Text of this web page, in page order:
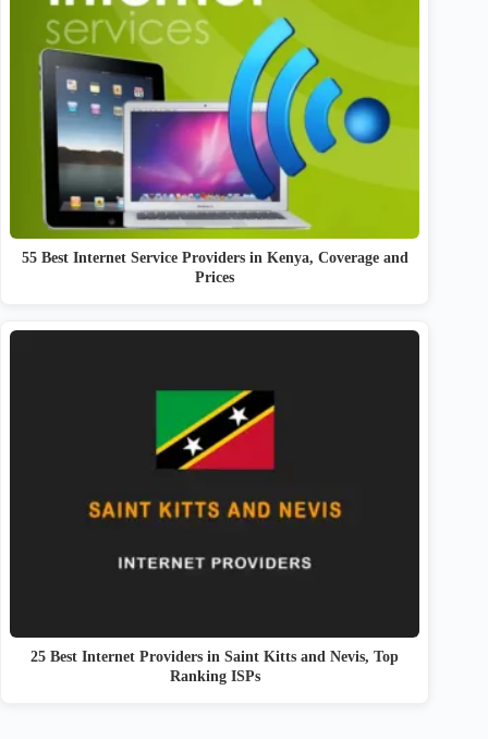
55 Best Internet Service Providers in Kenya, Coverage and
Prices
25 Best Internet Providers in Saint Kitts and Nevis, Top
Ranking ISPs